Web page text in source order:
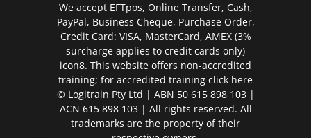
We accept EFTpos, Online Transfer, Cash,
PayPal, Business Cheque, Purchase Order,
Credit Card: VISA, MasterCard, AMEX (3%
surcharge applies to credit cards only)
icon8. This website offers non-accredited
training; for accredited training click here
© Logitrain Pty Ltd | ABN 50 615 898 103 |
ACN 615 898 103 | All rights reserved. All
trademarks are the property of their